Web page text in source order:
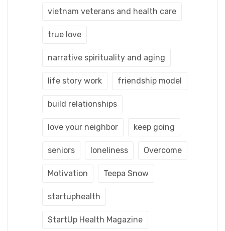
vietnam veterans and health care
true love
narrative spirituality and aging
life story work friendship model
build relationships
love your neighbor keep going
seniors loneliness Overcome
Motivation Teepa Snow
startuphealth
StartUp Health Magazine